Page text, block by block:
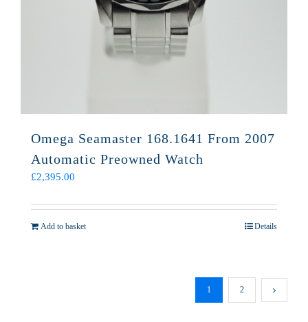
Omega Seamaster 168.1641 From 2007
Automatic Preowned Watch
£2,395.00
Add to basket Details
1 2